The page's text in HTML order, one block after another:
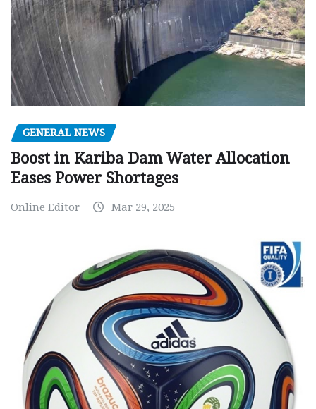
GENERAL NEWS
Boost in Kariba Dam Water Allocation
Eases Power Shortages
Online Editor Mar 29, 2025